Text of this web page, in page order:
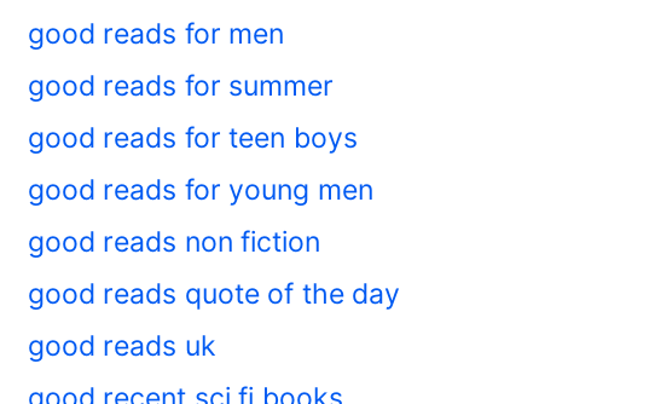
good reads for men
good reads for summer
good reads for teen boys
good reads for young men
good reads non fiction
good reads quote of the day
good reads uk